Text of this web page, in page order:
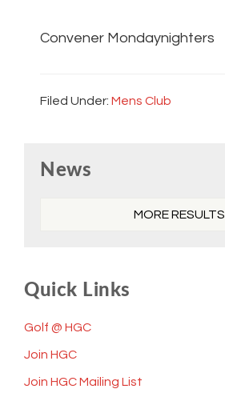
Convener Mondaynighters
Filed Under: Mens Club
Sidebar
News
MORE RESULTS
Quick Links
Golf @ HGC
Join HGC
Join HGC Mailing List